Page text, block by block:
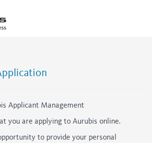
Applicant Management
you are applying to Aurubis online.
to provide your personal